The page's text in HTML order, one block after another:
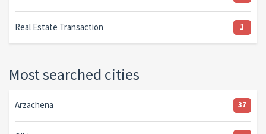
Real Estate Transaction 1
Most searched cities
Arzachena 37